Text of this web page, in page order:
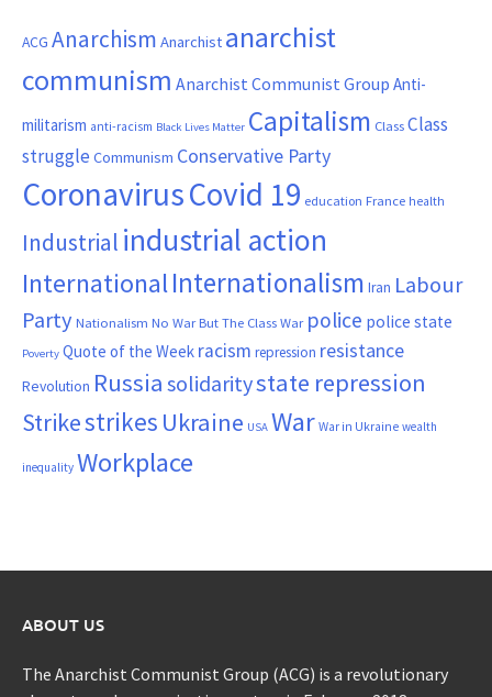
ACG Anarchism Anarchist anarchist
communism Anarchist Communist Group Anti-
militarism anti-racism Black Lives Matter Capitalism ClassClass
struggle Communism Conservative Party
CoronavirusCovid 19 education France health
Industrial industrial action
InternationalInternationalism Iran Labour
Party Nationalism No War But The Class War police police state
Poverty Quote of the Week racism repression resistance
Revolution Russia solidaritystate repression
Strikestrikes Ukraine USA War War in Ukraine wealth
inequality Workplace
ABOUT US
The Anarchist Communist Group (ACG) is a revolutionary